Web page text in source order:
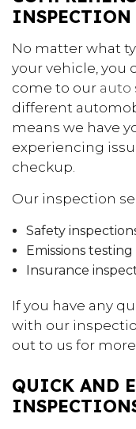
INSPECTION
No matter what
your vehicle, you
come to our auto
different
means we have
experiencing
checkup.
Our inspection
Safety
Emissions testing
Insurance
If you have any
with our
out to us for
QUICK AND